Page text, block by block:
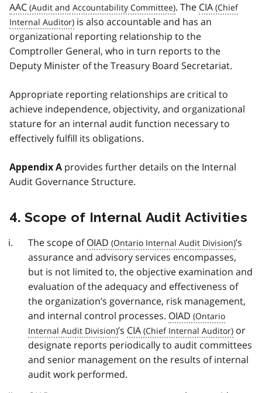
AAC
. The CIA
is also accountable and has an
organizational reporting relationship to the
Comptroller General, who in turn reports to the
Deputy Minister of the Treasury Board Secretariat.
Appropriate reporting relationships are critical to
achieve independence, objectivity, and organizational
stature for an internal audit function necessary to
effectively fulfill its obligations.
Appendix A provides further details on the Internal
Audit Governance Structure.
4. Scope of Internal Audit Activities
The scope ofOIAD
’s
assurance and advisory services encompasses,
but is not limited to, the objective examination and
evaluation of the adequacy and effectiveness of
the organization’s governance, risk management,
and internal control processes. OIAD
’s CIA
or
designate reports periodically to audit committees
and senior management on the results of internal
audit work performed.